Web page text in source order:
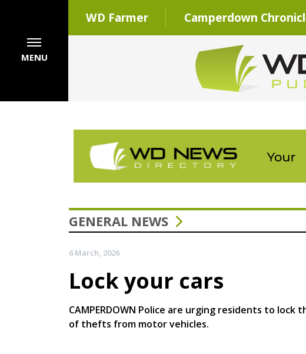
WD Farmer Camperdown
MENU
GENERAL NEWS
6 March, 2026
Lock your cars
CAMPERDOWN Police are urging residents to
of thefts from motor vehicles.